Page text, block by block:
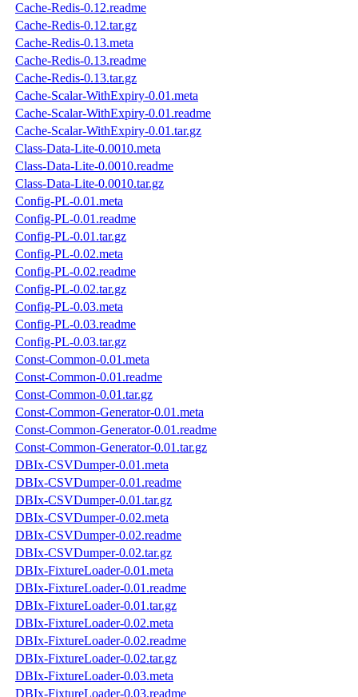
Cache-Redis-0.12.readme
Cache-Redis-0.12.tar.gz
Cache-Redis-0.13.meta
Cache-Redis-0.13.readme
Cache-Redis-0.13.tar.gz
Cache-Scalar-WithExpiry-0.01.meta
Cache-Scalar-WithExpiry-0.01.readme
Cache-Scalar-WithExpiry-0.01.tar.gz
Class-Data-Lite-0.0010.meta
Class-Data-Lite-0.0010.readme
Class-Data-Lite-0.0010.tar.gz
Config-PL-0.01.meta
Config-PL-0.01.readme
Config-PL-0.01.tar.gz
Config-PL-0.02.meta
Config-PL-0.02.readme
Config-PL-0.02.tar.gz
Config-PL-0.03.meta
Config-PL-0.03.readme
Config-PL-0.03.tar.gz
Const-Common-0.01.meta
Const-Common-0.01.readme
Const-Common-0.01.tar.gz
Const-Common-Generator-0.01.meta
Const-Common-Generator-0.01.readme
Const-Common-Generator-0.01.tar.gz
DBIx-CSVDumper-0.01.meta
DBIx-CSVDumper-0.01.readme
DBIx-CSVDumper-0.01.tar.gz
DBIx-CSVDumper-0.02.meta
DBIx-CSVDumper-0.02.readme
DBIx-CSVDumper-0.02.tar.gz
DBIx-FixtureLoader-0.01.meta
DBIx-FixtureLoader-0.01.readme
DBIx-FixtureLoader-0.01.tar.gz
DBIx-FixtureLoader-0.02.meta
DBIx-FixtureLoader-0.02.readme
DBIx-FixtureLoader-0.02.tar.gz
DBIx-FixtureLoader-0.03.meta
DBIx-FixtureLoader-0.03.readme